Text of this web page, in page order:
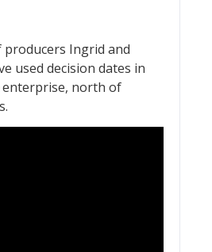
producers Ingrid and
used decision dates in
north of